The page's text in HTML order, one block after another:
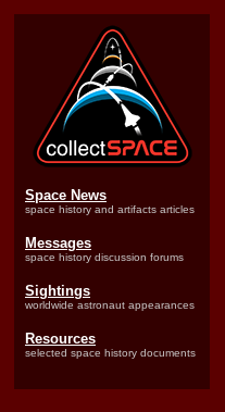
Space News
space history and artifacts articles
Messages
space history discussion forums
Sightings
worldwide astronaut appearances
Resources
selected space history documents